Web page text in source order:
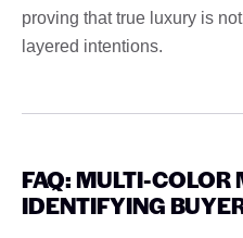
proving that true luxury is
layered intentions.
FAQ: MULTI-COLOR
IDENTIFYING